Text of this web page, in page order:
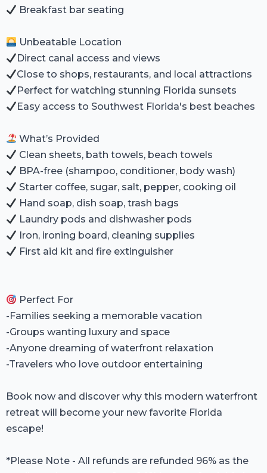
Breakfast bar seating
Unbeatable Location
Direct canal access and views
Close to shops, restaurants, and local attractions
Perfect for watching stunning Florida sunsets
Easy access to Southwest Florida's best beaches
What’s Provided
Clean sheets, bath towels, beach towels
BPA-free (shampoo, conditioner, body wash)
Starter coffee, sugar, salt, pepper, cooking oil
Hand soap, dish soap, trash bags
Laundry pods and dishwasher pods
Iron, ironing board, cleaning supplies
First aid kit and fire extinguisher
Perfect For
-Families seeking a memorable vacation
-Groups wanting luxury and space
-Anyone dreaming of waterfront relaxation
-Travelers who love outdoor entertaining
Book now and discover why this modern waterfront
retreat will become your new favorite Florida
escape!
*Please Note - All refunds are refunded 96% as the